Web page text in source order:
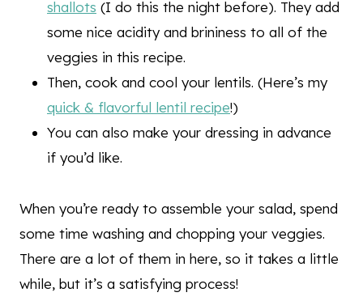
shallots (I do this the night before). They add
some nice acidity and brininess to all of the
veggies in this recipe.
Then, cook and cool your lentils. (Here’s my
quick & flavorful lentil recipe!)
You can also make your dressing in advance
if you’d like.
When you’re ready to assemble your salad, spend
some time washing and chopping your veggies.
There are a lot of them in here, so it takes a little
while, but it’s a satisfying process!